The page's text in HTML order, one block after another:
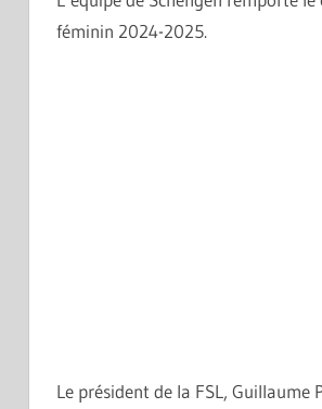
féminin 2024-2025.
Le président de la FSL, Guillaume